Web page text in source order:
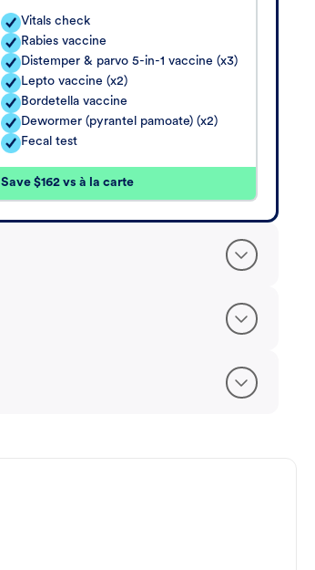
Vitals check
Rabies vaccine
Distemper & parvo 5-in-1 vaccine (x3)
Lepto vaccine (x2)
Bordetella vaccine
Dewormer (pyrantel pamoate) (x2)
Fecal test
Save $162 vs à la carte